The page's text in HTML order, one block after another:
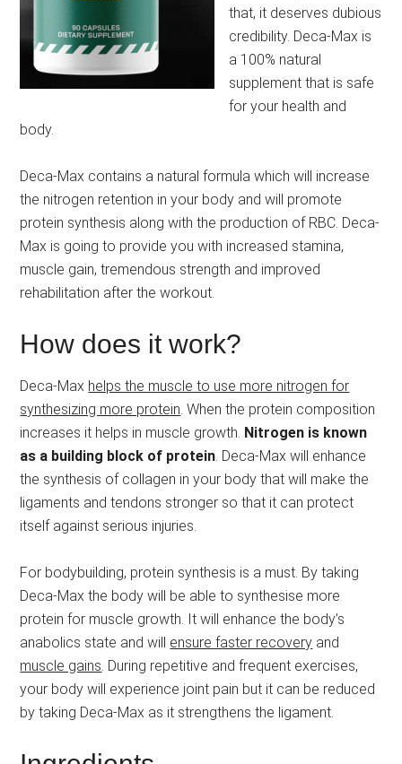
that, it deserves dubious
credibility. Deca-Max is
a 100% natural
supplement that is safe
for your health and
body.
Deca-Max contains a natural formula which will increase
the nitrogen retention in your body and will promote
protein synthesis along with the production of RBC. Deca-
Max is going to provide you with increased stamina,
muscle gain, tremendous strength and improved
rehabilitation after the workout.
How does it work?
Deca-Max helps the muscle to use more nitrogen for
synthesizing more protein. When the protein composition
increases it helps in muscle growth. Nitrogen is known
as a building block of protein. Deca-Max will enhance
the synthesis of collagen in your body that will make the
ligaments and tendons stronger so that it can protect
itself against serious injuries.
For bodybuilding, protein synthesis is a must. By taking
Deca-Max the body will be able to synthesise more
protein for muscle growth. It will enhance the body’s
anabolics state and will ensure faster recovery and
muscle gains. During repetitive and frequent exercises,
your body will experience joint pain but it can be reduced
by taking Deca-Max as it strengthens the ligament.